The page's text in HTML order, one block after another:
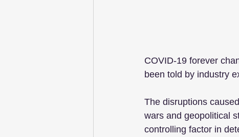
COVID-19 forever
been told by industry
The disruptions
wars and geopolitical
controlling factor in